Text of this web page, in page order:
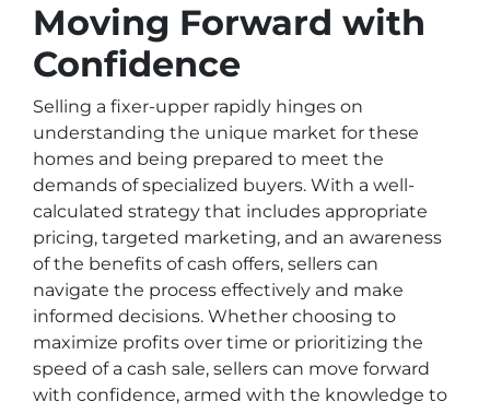
Moving Forward with
Confidence
Selling a fixer-upper rapidly hinges on
understanding the unique market for these
homes and being prepared to meet the
demands of specialized buyers. With a well-
calculated strategy that includes appropriate
pricing, targeted marketing, and an awareness
of the benefits of cash offers, sellers can
navigate the process effectively and make
informed decisions. Whether choosing to
maximize profits over time or prioritizing the
speed of a cash sale, sellers can move forward
with confidence, armed with the knowledge to